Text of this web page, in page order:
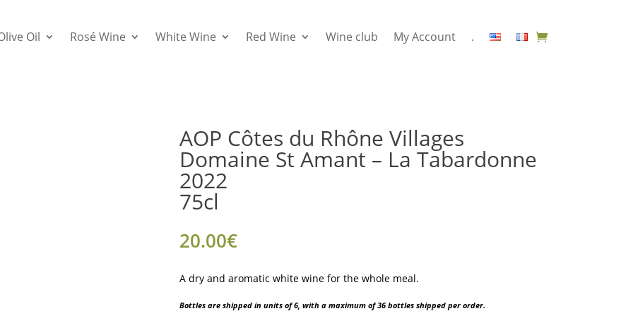
Oil Rosé Wine White Wine Red Wine Wine club My Account .
AOP Côtes du Rhône Villages
Domaine St Amant – La Tabardonne
2022
75cl
20.00€
A dry and aromatic white wine for the whole meal.
Bottles are shipped in units of 6, with a maximum of 36 bottles shipped per order.